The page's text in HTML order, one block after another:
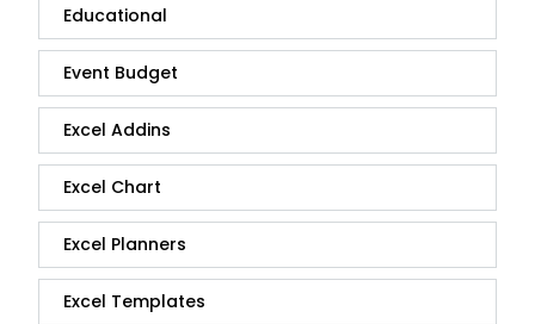
Educational
Event Budget
Excel Addins
Excel Chart
Excel Planners
Excel Templates